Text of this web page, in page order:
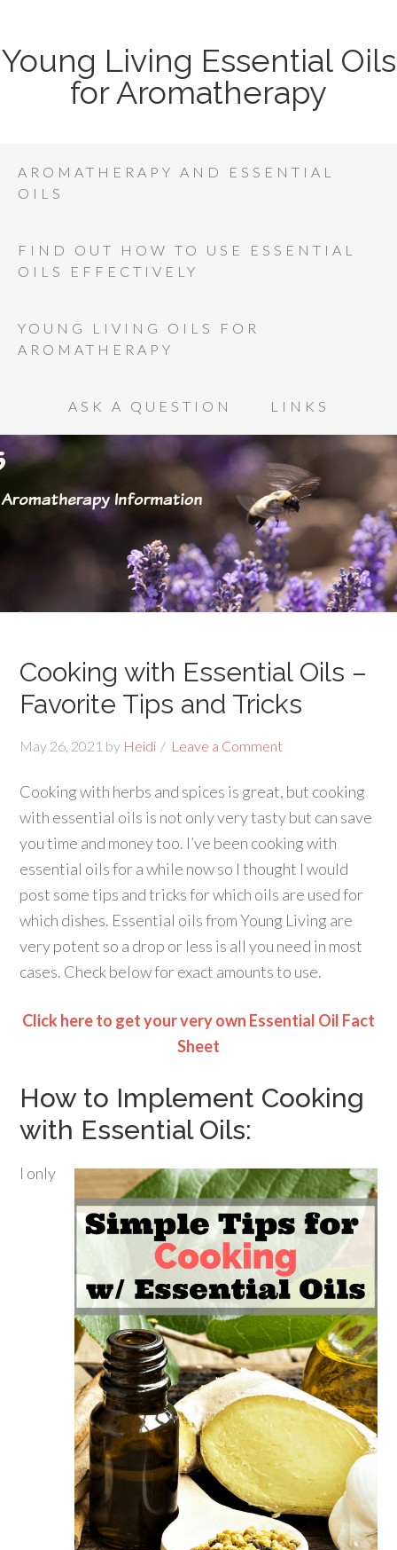
Young Living Essential Oils
for Aromatherapy
AROMATHERAPY AND ESSENTIAL
OILS
FIND OUT HOW TO USE ESSENTIAL
OILS EFFECTIVELY
YOUNG LIVING OILS FOR
AROMATHERAPY
ASK A QUESTION LINKS
Cooking with Essential Oils –
Favorite Tips and Tricks
May 26, 2021 by Heidi Leave a Comment
Cooking with herbs and spices is great, but cooking
with essential oils is not only very tasty but can save
you time and money too. I’ve been cooking with
essential oils for a while now so I thought I would
post some tips and tricks for which oils are used for
which dishes. Essential oils from Young Living are
very potent so a drop or less is all you need in most
cases. Check below for exact amounts to use.
Click here to get your very own Essential Oil Fact
Sheet
How to Implement Cooking
with Essential Oils:
I only